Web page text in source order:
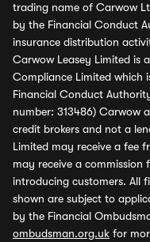
trading name of Carwow
by the Financial Conduct
insurance distribution
Carwow Leasey Limited is
Compliance Limited which
Financial Conduct
number: 313486) Carwow
credit brokers and not a
Limited may receive a fee
may receive a commission
introducing customers. All
shown are subject to
by the Financial
ombudsman.org.uk for